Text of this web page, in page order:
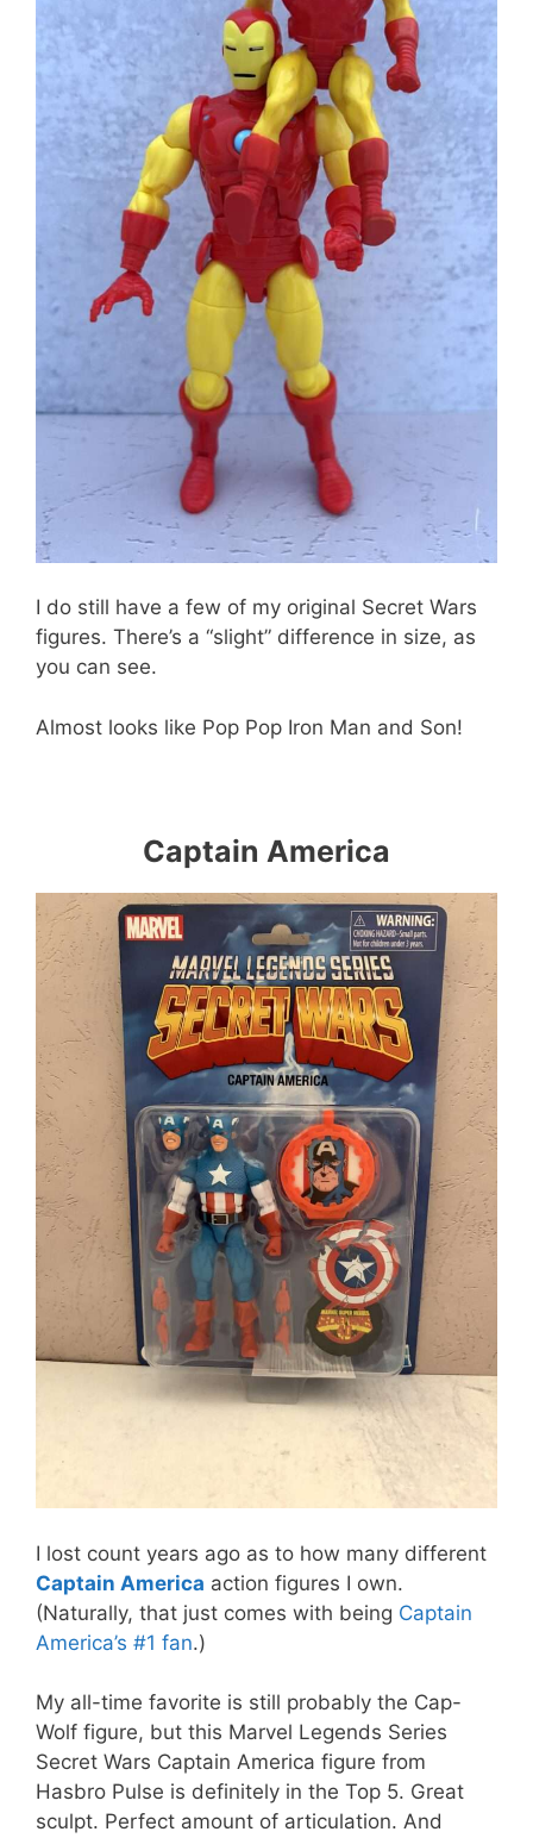
I do still have a few of my original Secret Wars
figures. There’s a “slight” difference in size, as
you can see.
Almost looks like Pop Pop Iron Man and Son!
Captain America
I lost count years ago as to how many different
Captain America action figures I own.
(Naturally, that just comes with being Captain
America’s #1 fan.)
My all-time favorite is still probably the Cap-
Wolf figure, but this Marvel Legends Series
Secret Wars Captain America figure from
Hasbro Pulse is definitely in the Top 5. Great
sculpt. Perfect amount of articulation. And